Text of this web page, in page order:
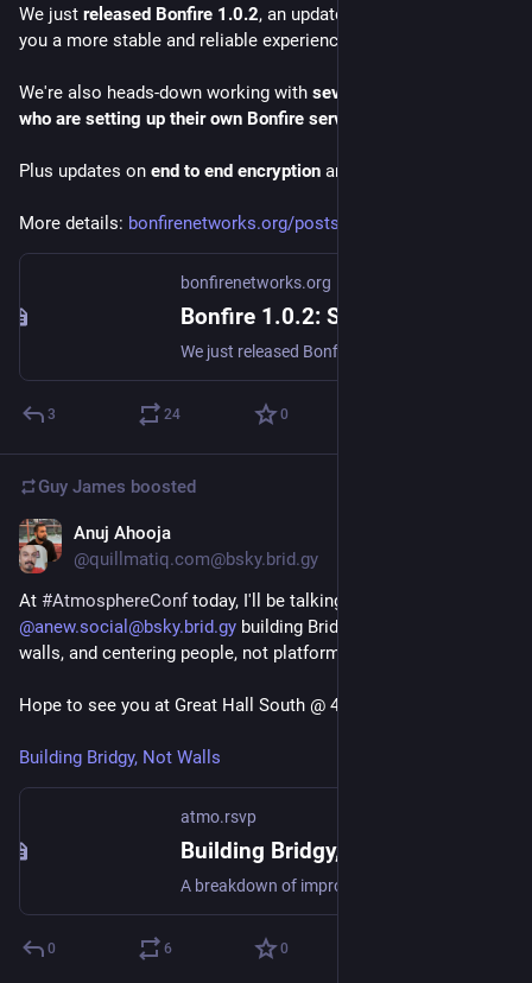
We just released Bonfire 1.0.2, an update focused on giving
you a more stable and reliable experience.
We're also heads-down working with several communities
who are setting up their own Bonfire servers
Plus updates on end to end encryption and
More details: bonfirenetworks.org/posts/bo...
bonfirenetworks.org
3 24 0
Guy James boosted
Anuj Ahooja
@quillmatiq.com@bsky.brid.gy
At #AtmosphereConf
@anew.social@bsky.brid.gy building Bridgy, breaking down
walls, and centering people, not platforms.
Hope to see you at Great Hall South @ 4pm 🌐
Building Bridgy, Not Walls
atmo.rsvp
Building Bridgy, Not Walls
0 6 0